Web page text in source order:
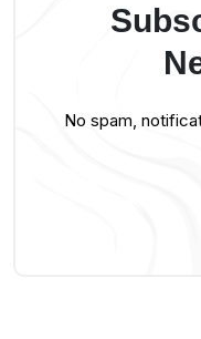
No spam,